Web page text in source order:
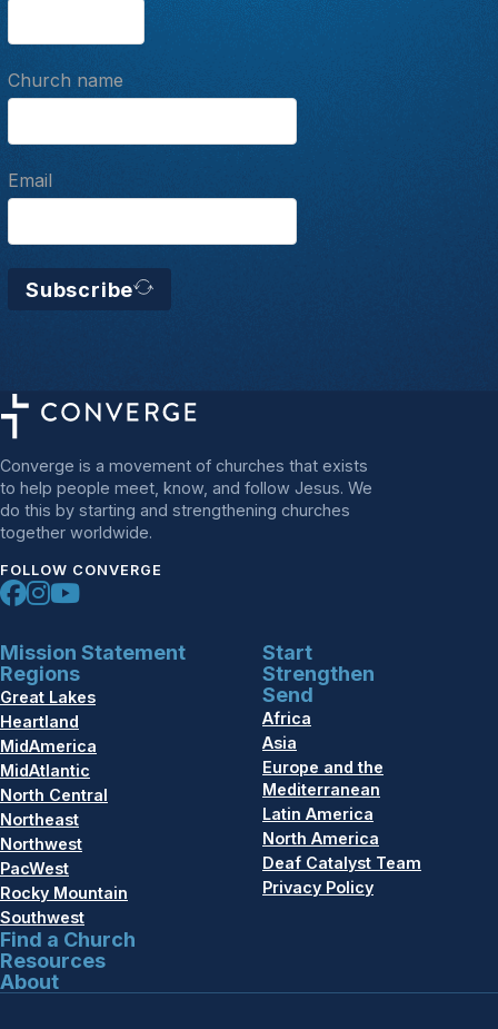
Church name
Email
Subscribe
Converge is a movement of churches that exists
to help people meet, know, and follow Jesus. We
do this by starting and strengthening churches
together worldwide.
FOLLOW CONVERGE
Mission Statement
Regions
Great Lakes
Heartland
MidAmerica
MidAtlantic
North Central
Northeast
Northwest
PacWest
Rocky Mountain
Southwest
Find a Church
Resources
About
Start
Strengthen
Send
Africa
Asia
Europe and the
Mediterranean
Latin America
North America
Deaf Catalyst Team
Privacy Policy